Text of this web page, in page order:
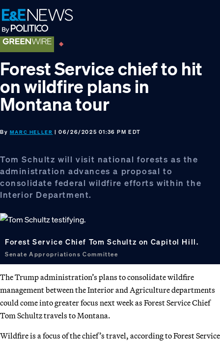
Skip
to
primary
navigation
Skip
to
main
content
Skip
to
footer
Forest Service chief to hit
on wildfire plans in
Montana tour
By MARC HELLER | 06/26/2025 01:36 PM EDT
Tom Schultz will visit national forests as the
administration advances a proposal to
consolidate federal wildfire efforts within the
Interior Department.
Forest Service Chief Tom Schultz on Capitol Hill.
Senate Appropriations Committee
The Trump administration’s plans to consolidate wildfire
management between the Interior and Agriculture departments
could come into greater focus next week as Forest Service Chief
Tom Schultz travels to Montana.
Wildfire is a focus of the chief’s travel, according to Forest Service